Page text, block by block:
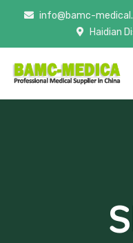
info@bamc-
Haidian